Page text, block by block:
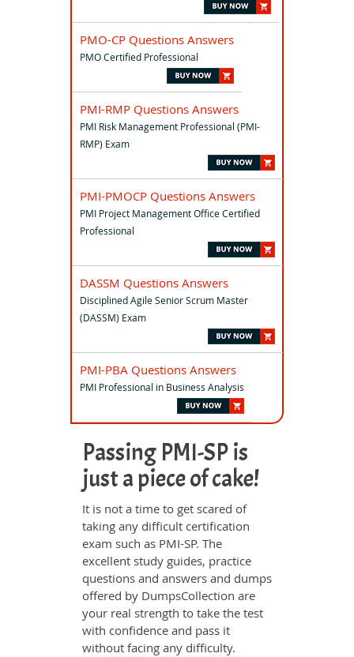
PMO-CP Questions Answers
PMO Certified Professional
PMI-RMP Questions Answers
PMI Risk Management Professional (PMI-
RMP) Exam
PMI-PMOCP Questions Answers
PMI Project Management Office Certified
Professional
DASSM Questions Answers
Disciplined Agile Senior Scrum Master
(DASSM) Exam
PMI-PBA Questions Answers
PMI Professional in Business Analysis
Passing PMI-SP is
just a piece of cake!
It is not a time to get scared of
taking any difficult certification
exam such as PMI-SP. The
excellent study guides, practice
questions and answers and dumps
offered by DumpsCollection are
your real strength to take the test
with confidence and pass it
without facing any difficulty.